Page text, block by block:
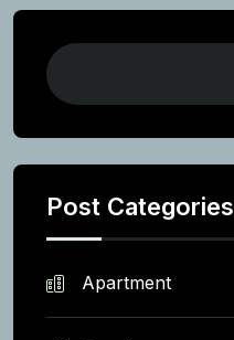
Post Categories
Apartment